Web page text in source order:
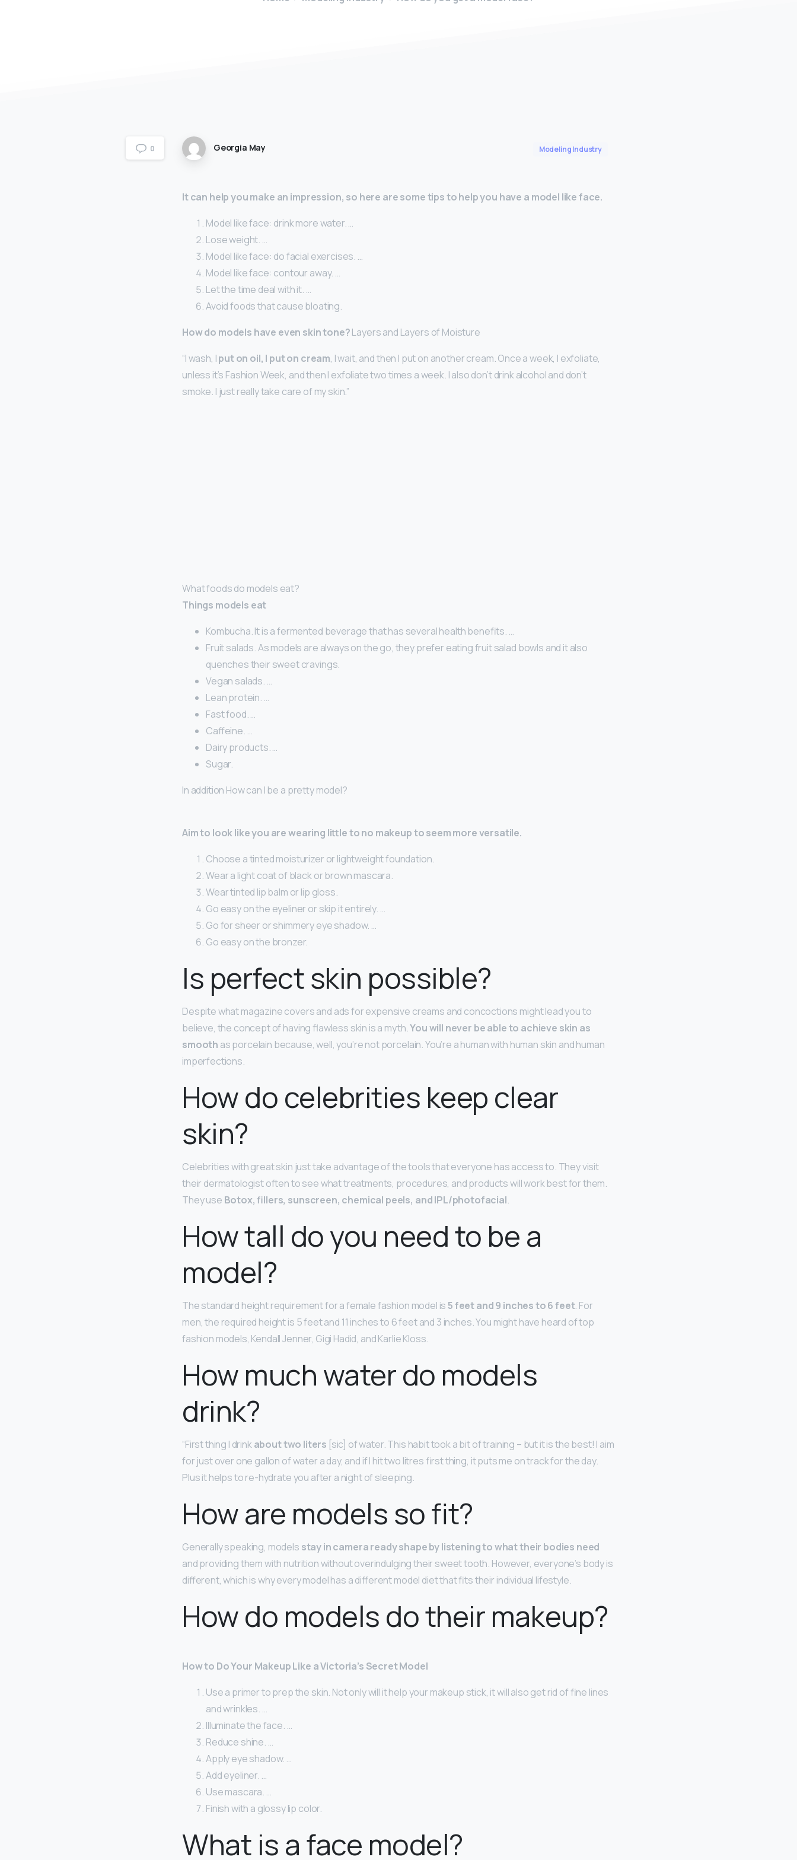
0 Georgia May Modeling Industry
It can help you make an impression, so here are some tips to help you have a model like face.
Model like face: drink more water. …
Lose weight. …
Model like face: do facial exercises. …
Model like face: contour away. …
Let the time deal with it. …
Avoid foods that cause bloating.
How do models have even skin tone?Layers and Layers of Moisture
“I wash, Iput on oil, I put on cream, I wait, and then I put on another cream. Once a week, I exfoliate,
unless it’s Fashion Week, and then I exfoliate two times a week. I also don’t drink alcohol and don’t
smoke. I just really take care of my skin.”
What foods do models eat?
Things models eat
Kombucha. It is a fermented beverage that has several health benefits. …
Fruit salads. As models are always on the go, they prefer eating fruit salad bowls and it also
quenches their sweet cravings.
Vegan salads. …
Lean protein. …
Fast food. …
Caffeine. …
Dairy products. …
Sugar.
In addition How can I be a pretty model?
Aim to look like you are wearing little to no makeup to seem more versatile.
Choose a tinted moisturizer or lightweight foundation.
Wear a light coat of black or brown mascara.
Wear tinted lip balm or lip gloss.
Go easy on the eyeliner or skip it entirely. …
Go for sheer or shimmery eye shadow. …
Go easy on the bronzer.
Is perfect skin possible?
Despite what magazine covers and ads for expensive creams and concoctions might lead you to
believe, the concept of having flawless skin is a myth.You will never be able to achieve skin as
smooth as porcelain because, well, you’re not porcelain. You’re a human with human skin and human
imperfections.
How do celebrities keep clear
skin?
Celebrities with great skin just take advantage of the tools that everyone has access to. They visit
their dermatologist often to see what treatments, procedures, and products will work best for them.
They use Botox, fillers, sunscreen, chemical peels, and IPL/photofacial.
How tall do you need to be a
model?
The standard height requirement for a female fashion model is5 feet and 9 inches to 6 feet. For
men, the required height is 5 feet and 11 inches to 6 feet and 3 inches. You might have heard of top
fashion models, Kendall Jenner, Gigi Hadid, and Karlie Kloss.
How much water do models
drink?
“First thing I drinkabout two liters [sic] of water. This habit took a bit of training – but it is the best! I aim
for just over one gallon of water a day, and if I hit two litres first thing, it puts me on track for the day.
Plus it helps to re-hydrate you after a night of sleeping.
How are models so fit?
Generally speaking, models stay in camera ready shape by listening to what their bodies need
and providing them with nutrition without overindulging their sweet tooth. However, everyone’s body is
different, which is why every model has a different model diet that fits their individual lifestyle.
How do models do their makeup?
How to Do Your Makeup Like a Victoria’s Secret Model
Use a primer to prep the skin. Not only will it help your makeup stick, it will also get rid of fine lines
and wrinkles. …
Illuminate the face. …
Reduce shine. …
Apply eye shadow. …
Add eyeliner. …
Use mascara. …
Finish with a glossy lip color.
What is a face model?